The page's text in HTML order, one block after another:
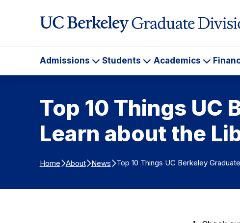
Admissions
Admissions
Students
Students
Academics
Top 10 Things UC
Learn about the
Home About News Top 10 Things UC Berkeley